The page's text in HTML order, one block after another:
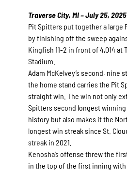
Traverse City, MI – July 25, 2025
Pit Spitters put together a large
by finishing off the sweep
Kingfish 11-2 in front of 4,014 at
Stadium.
Adam McKelvey’s second, nine
the home stand carries the Pit
straight win. The win not only
Spitters second longest
history but also makes it the
longest win streak since St.
streak in 2021.
Kenosha’s offense threw the
in the top of the first inning with